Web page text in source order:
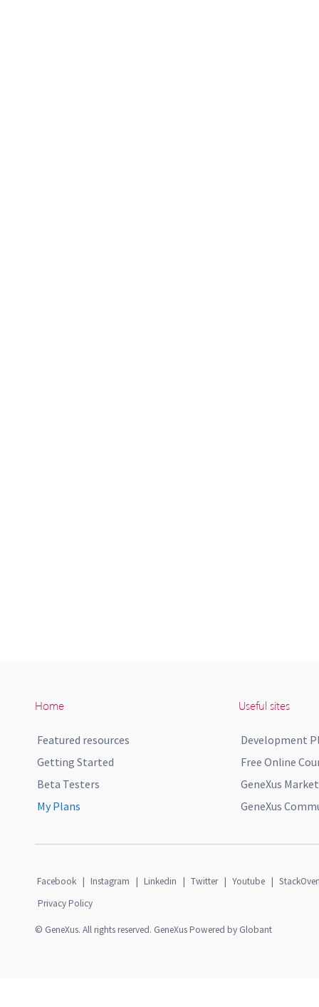
Home
Featured resources
Getting Started
Beta Testers
My Plans
Useful sites
Development
Free Online
GeneXus
GeneXus
Facebook | Instagram | Linkedin | Twitter | Youtube |
Privacy Policy
© GeneXus. All rights reserved. GeneXus Powered by Globant